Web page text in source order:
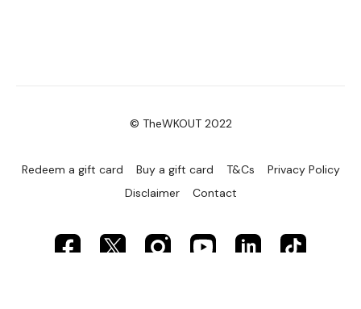
© TheWKOUT 2022
Redeem a gift card Buy a gift card T&Cs
Privacy Policy
Disclaimer
Contact